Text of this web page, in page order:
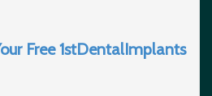
Free 1stDentalImplants